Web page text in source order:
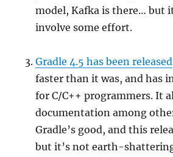
model, Kafka is there… but
involve some effort.
Gradle 4.5 has been released
faster than it was, and has
for C/C++ programmers. It
documentation among
Gradle’s good, and this
but it’s not earth-